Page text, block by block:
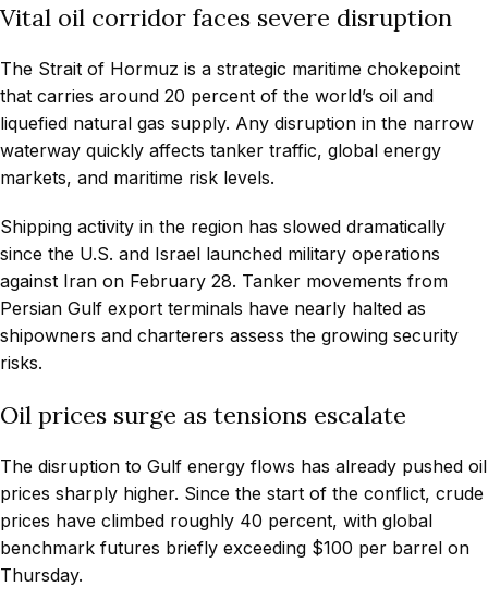
Vital oil corridor faces severe disruption
The Strait of Hormuz is a strategic maritime chokepoint
that carries around 20 percent of the world’s oil and
liquefied natural gas supply. Any disruption in the narrow
waterway quickly affects tanker traffic, global energy
markets, and maritime risk levels.
Shipping activity in the region has slowed dramatically
since the U.S. and Israel launched military operations
against Iran on February 28. Tanker movements from
Persian Gulf export terminals have nearly halted as
shipowners and charterers assess the growing security
risks.
Oil prices surge as tensions escalate
The disruption to Gulf energy flows has already pushed oil
prices sharply higher. Since the start of the conflict, crude
prices have climbed roughly 40 percent, with global
benchmark futures briefly exceeding $100 per barrel on
Thursday.